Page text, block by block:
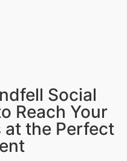
Social
Reach Your
at the Perfect